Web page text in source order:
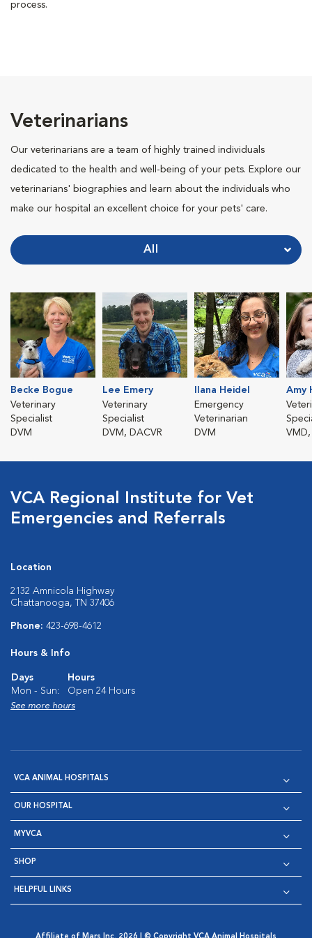
process.
Veterinarians
Our veterinarians are a team of highly trained individuals
dedicated to the health and well-being of your pets. Explore our
veterinarians' biographies and learn about the individuals who
make our hospital an excellent choice for your pets' care.
All
Becke Bogue
Veterinary
Specialist
DVM
Lee Emery
Veterinary
Specialist
DVM, DACVR
Ilana Heidel
Emergency
Veterinarian
DVM
Amy
VCA Regional Institute for Vet
Emergencies and Referrals
Location
2132 Amnicola Highway
Chattanooga, TN 37406
Phone: 423-698-4612
Hours & Info
Days
Hours
Mon - Sun:
Open 24 Hours
See more hours
VCA ANIMAL HOSPITALS
OUR HOSPITAL
MYVCA
SHOP
HELPFUL LINKS